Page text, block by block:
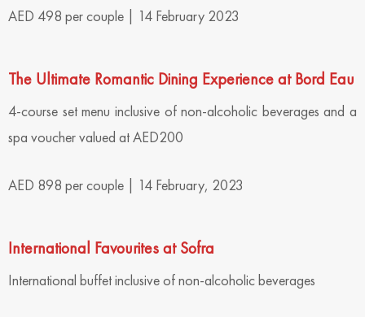
AED 498 per couple | 14 February 2023
The Ultimate Romantic Dining Experience at Bord Eau
4-course set menu inclusive of non-alcoholic beverages and a
spa voucher valued at AED200
AED 898 per couple | 14 February, 2023
International Favourites at Sofra
International buffet inclusive of non-alcoholic beverages